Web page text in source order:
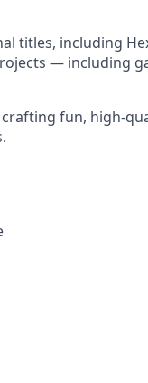
titles, including
— including
fun, high-